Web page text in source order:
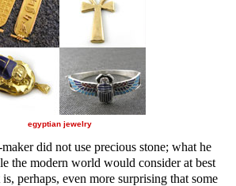
egyptian jewelry
did not use precious stone; what he
the modern world would consider at best
perhaps, even more surprising that some